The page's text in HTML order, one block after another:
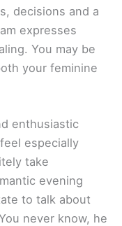
decisions and a
expresses
You may be
your feminine
enthusiastic
especially
take
evening
to talk about
never know, he